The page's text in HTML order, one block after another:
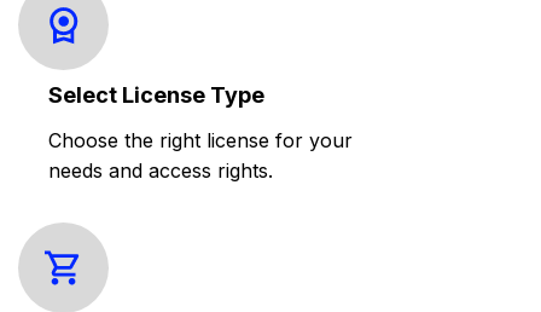
Select License Type
Choose the right license for your
needs and access rights.